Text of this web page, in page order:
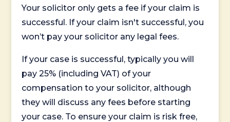
Your solicitor only gets a fee if your claim is
successful. If your claim isn't successful, you
won’t pay your solicitor any legal fees.
If your case is successful, typically you will
pay 25% (including VAT) of your
compensation to your solicitor, although
they will discuss any fees before starting
your case. To ensure your claim is risk free,